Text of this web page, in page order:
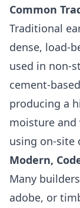
Common
Traditional
dense, load-
used in non-
cement-
producing a
moisture and
using on-site
Modern,
Many
adobe, or